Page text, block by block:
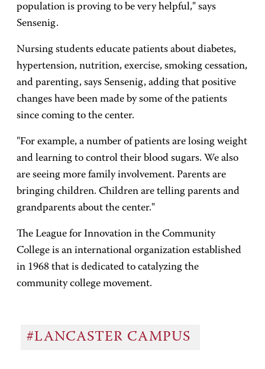
population is proving to be very helpful," says
Sensenig.
Nursing students educate patients about diabetes,
hypertension, nutrition, exercise, smoking cessation,
and parenting, says Sensenig, adding that positive
changes have been made by some of the patients
since coming to the center.
"For example, a number of patients are losing weight
and learning to control their blood sugars. We also
are seeing more family involvement. Parents are
bringing children. Children are telling parents and
grandparents about the center."
The League for Innovation in the Community
College is an international organization established
in 1968 that is dedicated to catalyzing the
community college movement.
#LANCASTER CAMPUS